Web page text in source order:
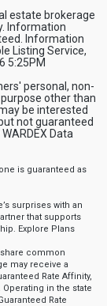
estate brokerage
Information
Information
Listing Service,
5:25PM
personal, non-
other than
be interested
not guaranteed
Data
is guaranteed as
surprises with an
that supports
Explore Plans
share common
may receive a
Rate Affinity,
in the state
Rate